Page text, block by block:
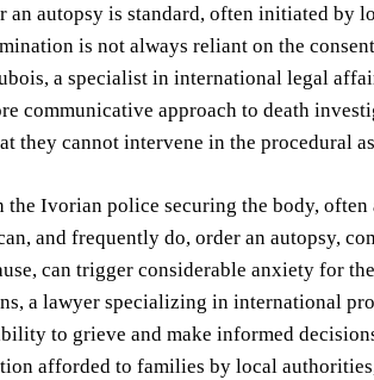
an autopsy is standard, often initiated
is not always reliant on the
a specialist in international legal
communicative approach to death
they cannot intervene in the procedural
Ivorian police securing the body,
and frequently do, order an autopsy,
can trigger considerable anxiety for
a lawyer specializing in international
to grieve and make informed
afforded to families by local